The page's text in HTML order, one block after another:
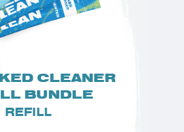
CLEANER
BUNDLE
REFILL